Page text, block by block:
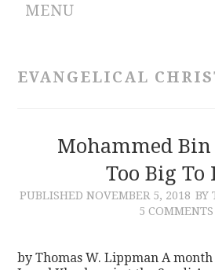
MENU
CONTRIBUTIONS
EVANGELICAL
Mohammed Bin
Too Big To
PUBLISHED NOVEMBER 5, 2018 BY
5 COMMENTS
by Thomas W. Lippman A